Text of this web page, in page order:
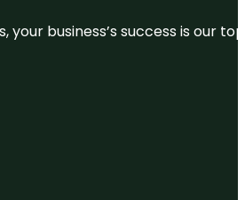
your business’s success is